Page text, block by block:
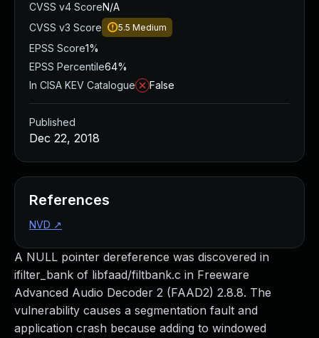
A NULL pointer dereference was discovered in
ifilter_bank of libfaad/filtbank.c in Freeware
Advanced Audio Decoder 2 (FAAD2) 2.8.8. The
vulnerability causes a segmentation fault and
application crash because adding to windowed
CVSS v4 ScoreN/A
CVSS v3 Score
5.5 Medium
EPSS Score1%
EPSS Percentile64%
In CISA KEV Catalogue
False
Published
Dec 22, 2018
References
NVD ↗